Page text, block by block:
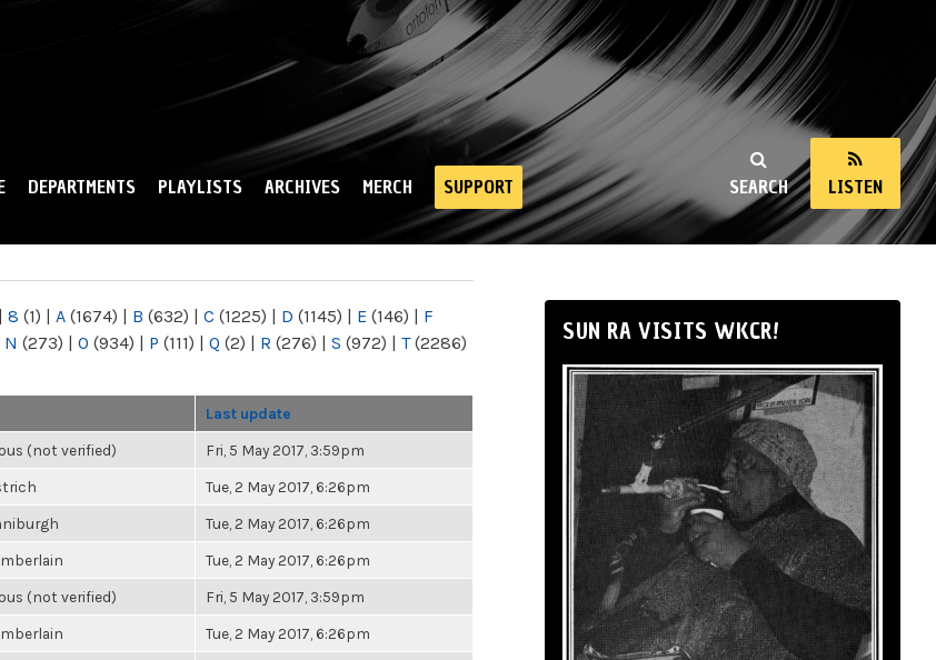
SEARCH LISTEN
DEPARTMENTS PLAYLISTS ARCHIVES MERCH SUPPORT
| 8 (1) | A (1674) | B (632) | C (1225) | D (1145) | E (146) | F
N (273) | O (934) | P (111) | Q (2) | R (276) | S (972) | T(2286)
Last update
(not verified) Fri, 5 May 2017, 3:59pm
Tue, 2 May 2017, 6:26pm
Tue, 2 May 2017, 6:26pm
Tue, 2 May 2017, 6:26pm
(not verified) Fri, 5 May 2017, 3:59pm
Tue, 2 May 2017, 6:26pm
SUN RA VISITS WKCR!